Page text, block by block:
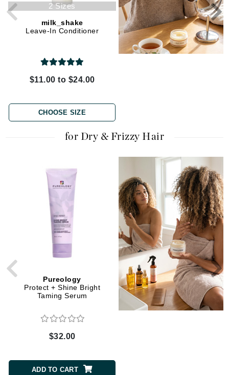
2 Sizes
milk_shake
Leave-In Conditioner
$11.00 to $24.00
CHOOSE SIZE
La Biosthetique
CURL Activating Repair Mask
for Dry & Frizzy Hair
Pureology
Protect + Shine Bright
Taming Serum
$32.00
ADD TO CART
La Biosthetique
CURL Activating Shampoo